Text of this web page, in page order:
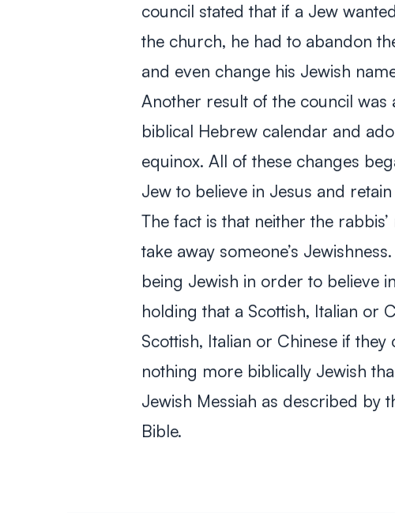
council stated that if a Jew
the church, he had to abandon
and even change his Jewish
Another result of the council
biblical Hebrew calendar and
equinox. All of these changes
Jew to believe in Jesus and
The fact is that neither the
take away someone’s
being Jewish in order to believe
holding that a Scottish, Italian or
Scottish, Italian or Chinese if
nothing more biblically Jewish
Jewish Messiah as described by
Bible.